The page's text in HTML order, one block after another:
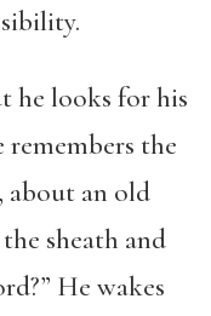
he looks for his
remembers the
about an old
sheath and
He wakes